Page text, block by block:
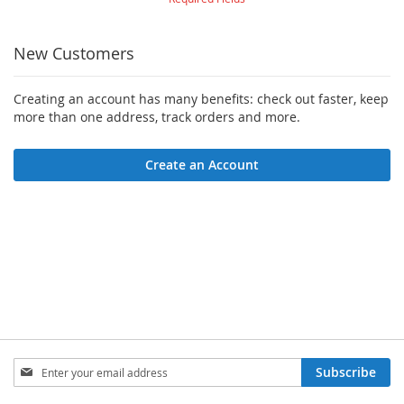
New Customers
Creating an account has many benefits: check out faster, keep
more than one address, track orders and more.
Create an Account
Sign
Up
Subscribe